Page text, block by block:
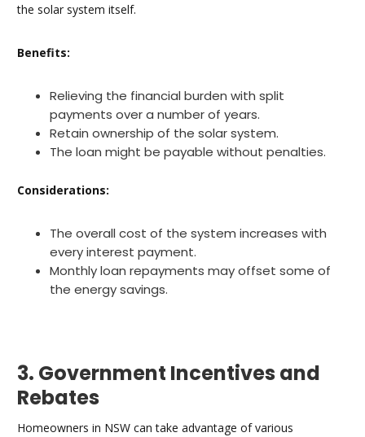
the solar system itself.
Benefits:
Relieving the financial burden with split
payments over a number of years.
Retain ownership of the solar system.
The loan might be payable without penalties.
Considerations:
The overall cost of the system increases with
every interest payment.
Monthly loan repayments may offset some of
the energy savings.
3. Government Incentives and
Rebates
Homeowners in NSW can take advantage of various